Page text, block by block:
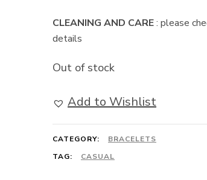
CLEANING AND CARE: please
details
Out of stock
Add to Wishlist
CATEGORY:
BRACELETS
TAG:
CASUAL